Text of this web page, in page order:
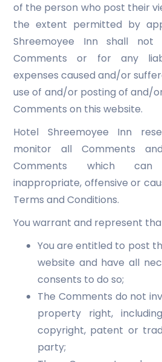
of the person who post their
the extent permitted by
Shreemoyee Inn shall
Comments or for any
expenses caused and/or
use of and/or posting of and/
Comments on this website.
Hotel Shreemoyee Inn
monitor all Comments
Comments which
inappropriate, offensive or
Terms and Conditions.
You warrant and represent
You are entitled to post
website and have all
consents to do so;
The Comments do not
property right,
copyright, patent or
party;